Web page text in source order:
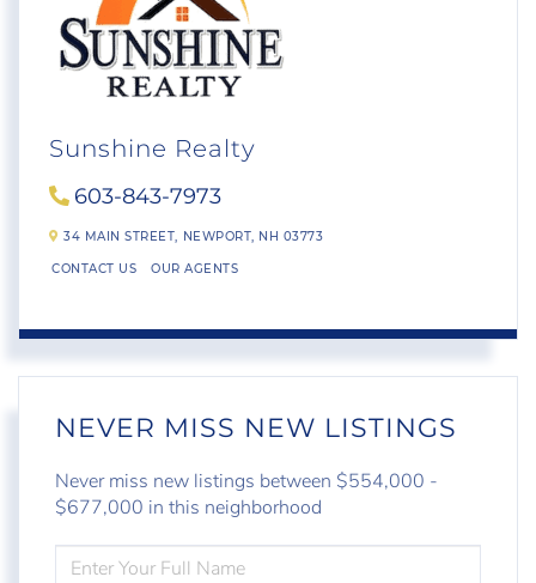
Sunshine Realty
603-843-7973
34 MAIN STREET, NEWPORT, NH 03773
CONTACT US OUR AGENTS
NEVER MISS NEW LISTINGS
Never miss new listings between $554,000 -
$677,000 in this neighborhood
FULL